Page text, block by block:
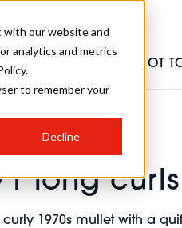
with our website and
analytics and metrics
to remember your
Decline
long
1970s mullet with a
HOT